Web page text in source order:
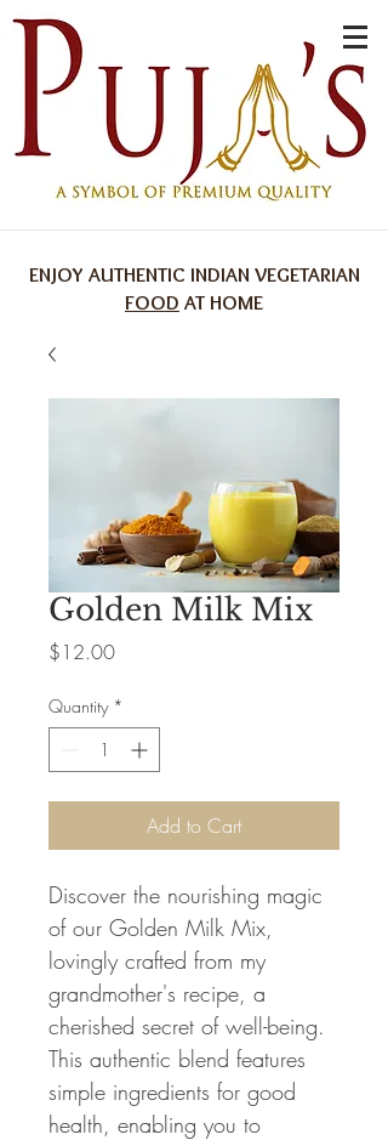
ENJOY AUTHENTIC INDIAN VEGETARIAN
FOOD AT HOME
Golden Milk Mix
$12.00Price
Quantity *
Add to Cart
Discover the nourishing magic
of our Golden Milk Mix,
lovingly crafted from my
grandmother's recipe, a
cherished secret of well-being.
This authentic blend features
simple ingredients for good
health, enabling you to